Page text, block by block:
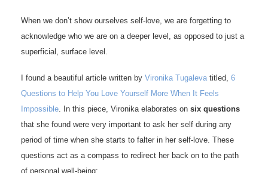
When we don’t show ourselves self-love, we are forgetting to
acknowledge who we are on a deeper level, as opposed to just a
superficial, surface level.
I found a beautiful article written by Vironika Tugalevatitled, 6
Questions to Help You Love Yourself More When It Feels
Impossible. In this piece, Vironika elaborates on six questions
that she found were very important to ask her self during any
period of time when she starts to falter in her self-love. These
questions act as a compass to redirect her back on to the path
of personal well-being: